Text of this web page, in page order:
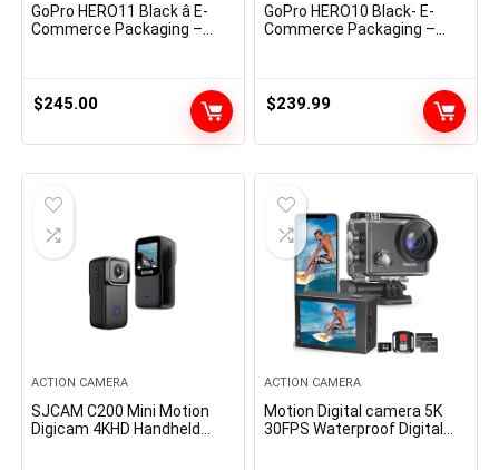
GoPro HERO11 Black â E-
Commerce Packaging –
Sensor, Live Streaming,
Webcam, Stabilization
$245.00
GoPro HERO10 Black- E-
Commerce Packaging –
5.3K60 Extremely HD Video
$239.99
ACTION CAMERA
SJCAM C200 Mini Motion
Digicam 4KHD Handheld
ACTION CAMERA
Motion Digital camera 5K
30FPS Waterproof Digital